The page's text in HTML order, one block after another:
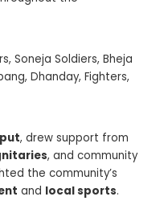
Soneja Soldiers, Bheja
Dhanday, Fighters,
, drew support from
, and community
the community’s
and local sports.